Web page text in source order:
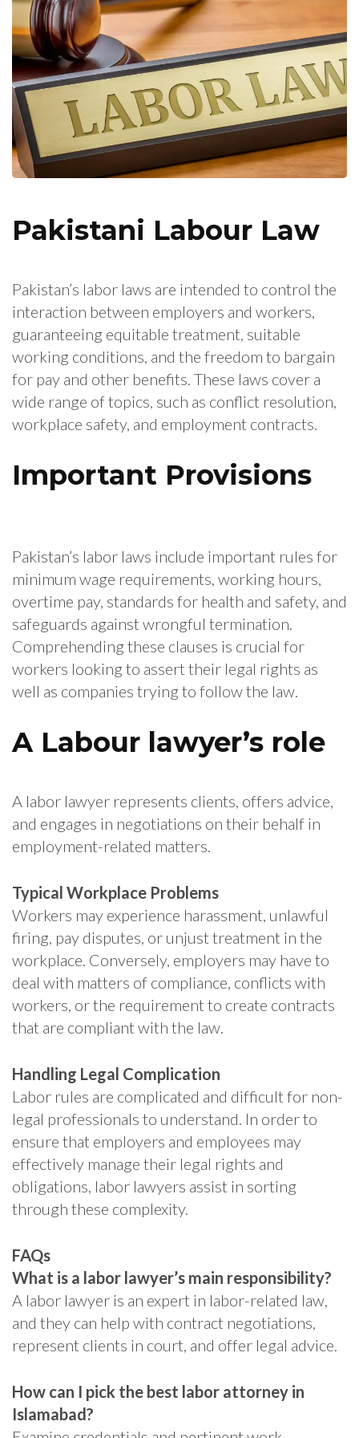
Pakistani Labour Law
Pakistan’s labor laws are intended to control the
interaction between employers and workers,
guaranteeing equitable treatment, suitable
working conditions, and the freedom to bargain
for pay and other benefits. These laws cover a
wide range of topics, such as conflict resolution,
workplace safety, and employment contracts.
Important Provisions
Pakistan’s labor laws include important rules for
minimum wage requirements, working hours,
overtime pay, standards for health and safety, and
safeguards against wrongful termination.
Comprehending these clauses is crucial for
workers looking to assert their legal rights as
well as companies trying to follow the law.
A Labour lawyer’s role
A labor lawyer represents clients, offers advice,
and engages in negotiations on their behalf in
employment-related matters.
Typical Workplace Problems
Workers may experience harassment, unlawful
firing, pay disputes, or unjust treatment in the
workplace. Conversely, employers may have to
deal with matters of compliance, conflicts with
workers, or the requirement to create contracts
that are compliant with the law.
Handling Legal Complication
Labor rules are complicated and difficult for non-
legal professionals to understand. In order to
ensure that employers and employees may
effectively manage their legal rights and
obligations, labor lawyers assist in sorting
through these complexity.
FAQs
What is a labor lawyer’s main responsibility?
A labor lawyer is an expert in labor-related law,
and they can help with contract negotiations,
represent clients in court, and offer legal advice.
How can I pick the best labor attorney in
Islamabad?